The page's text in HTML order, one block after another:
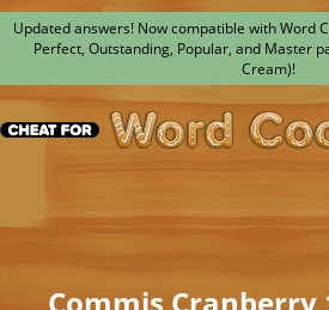
Updated answers! Now compatible with Word
Perfect, Outstanding, Popular, and Master
Cream)!
Commis Cranberry